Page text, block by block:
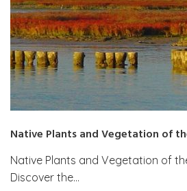
Native Plants and Vegetation of
Native Plants and Vegetation of
Discover the…